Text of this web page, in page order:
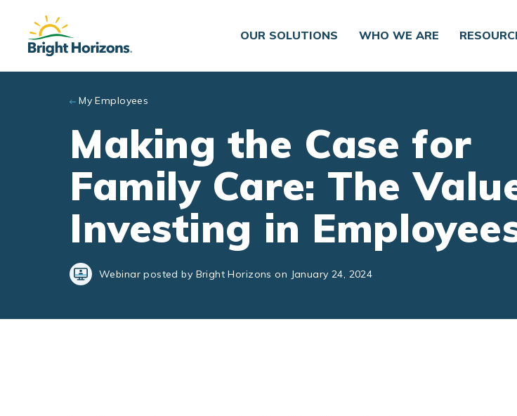
Skip to main content
OUR SOLUTIONS
WHO WE ARE
My Employees
Making the Case for
Family Care: The
Investing in
Webinar posted by Bright Horizons on January 24, 2024